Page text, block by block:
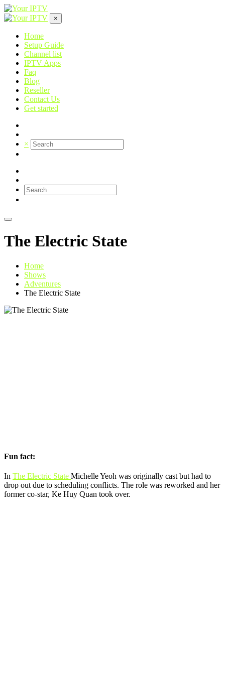
×
Home
Setup Guide
Channel list
IPTV Apps
Faq
Blog
Reseller
Contact Us
Get started
×
The Electric State
Home
Shows
Adventures
The Electric State
Fun fact:
In The Electric State Michelle Yeoh was originally cast but had to
drop out due to scheduling conflicts. The role was reworked and her
former co-star, Ke Huy Quan took over.